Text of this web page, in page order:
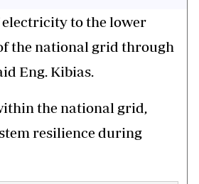
to the lower
the national grid through
Eng. Kibias.
the national grid,
resilience during